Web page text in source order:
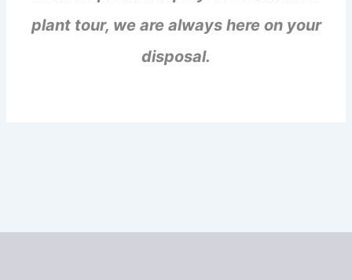
plant tour, we are always here on your
disposal.